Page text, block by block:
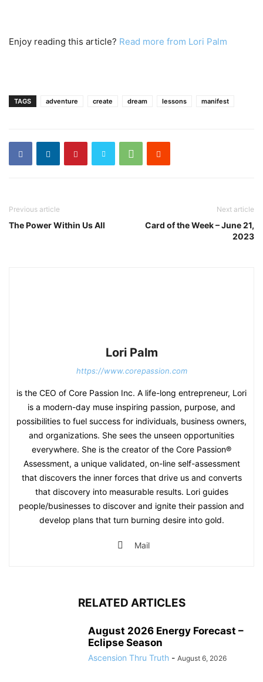
Enjoy reading this article? Read more from Lori Palm
TAGS adventure create dream lessons manifest
Previous article
The Power Within Us All
Next article
Card of the Week – June 21,
2023
Lori Palm
https://www.corepassion.com
is the CEO of Core Passion Inc. A life-long entrepreneur, Lori
is a modern-day muse inspiring passion, purpose, and
possibilities to fuel success for individuals, business owners,
and organizations. She sees the unseen opportunities
everywhere. She is the creator of the Core Passion®
Assessment, a unique validated, on-line self-assessment
that discovers the inner forces that drive us and converts
that discovery into measurable results. Lori guides
people/businesses to discover and ignite their passion and
develop plans that turn burning desire into gold.
Mail
RELATED ARTICLES
August 2026 Energy Forecast –
Eclipse Season
Ascension Thru Truth - August 6, 2026